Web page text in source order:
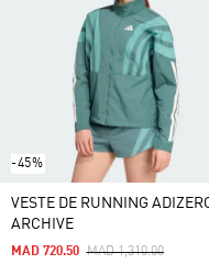
-45%
VESTE DE RUNNING
ARCHIVE
Price Reduced From
MAD 1,310.00To
MAD 720.50